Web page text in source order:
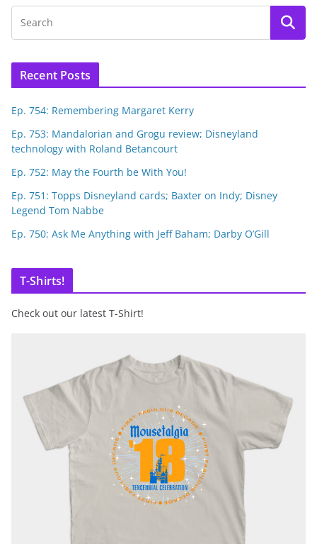
Recent Posts
Ep. 754: Remembering Margaret Kerry
Ep. 753: Mandalorian and Grogu review; Disneyland
technology with Roland Betancourt
Ep. 752: May the Fourth be With You!
Ep. 751: Topps Disneyland cards; Baxter on Indy; Disney
Legend Tom Nabbe
Ep. 750: Ask Me Anything with Jeff Baham; Darby O’Gill
T-Shirts!
Check out our latest T-Shirt!